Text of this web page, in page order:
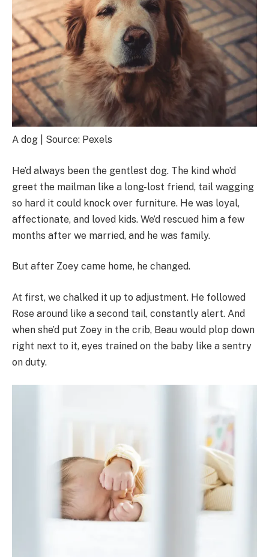
A dog | Source: Pexels
He’d always been the gentlest dog. The kind who’d
greet the mailman like a long-lost friend, tail wagging
so hard it could knock over furniture. He was loyal,
affectionate, and loved kids. We’d rescued him a few
months after we married, and he was family.
But after Zoey came home, he changed.
At first, we chalked it up to adjustment. He followed
Rose around like a second tail, constantly alert. And
when she’d put Zoey in the crib, Beau would plop down
right next to it, eyes trained on the baby like a sentry
on duty.